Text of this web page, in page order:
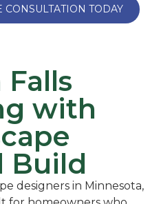
TODAY
with
Build
designers in Minnesota,